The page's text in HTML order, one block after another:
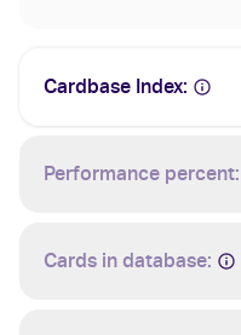
Cardbase Index:
Performance percent:
Cards in database: